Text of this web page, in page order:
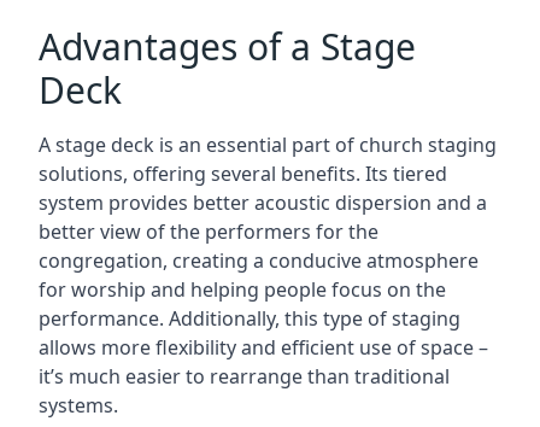
Advantages of a Stage
Deck
A stage deck is an essential part of church staging
solutions, offering several benefits. Its tiered
system provides better acoustic dispersion and a
better view of the performers for the
congregation, creating a conducive atmosphere
for worship and helping people focus on the
performance. Additionally, this type of staging
allows more flexibility and efficient use of space –
it’s much easier to rearrange than traditional
systems.